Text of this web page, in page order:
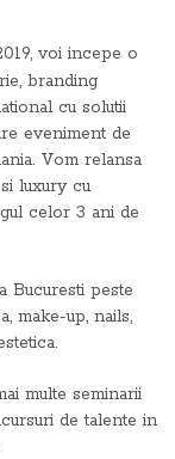
voi incepe o
branding
cu solutii
eveniment de
Vom relansa
luxury cu
celor 3 ani de
Bucuresti peste
make-up, nails,
multe seminarii
de talente in